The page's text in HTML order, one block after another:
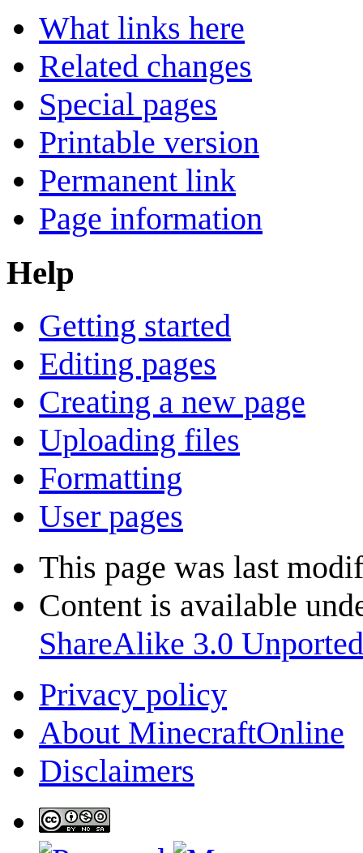
What links here
Related changes
Special pages
Printable version
Permanent link
Page information
Help
Getting started
Editing pages
Creating a new page
Uploading files
Formatting
User pages
This page was last
Content is available
ShareAlike 3.0 Unported
Privacy policy
About MinecraftOnline
Disclaimers